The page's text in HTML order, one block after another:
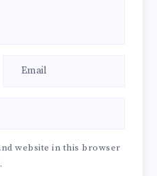
website in this browser